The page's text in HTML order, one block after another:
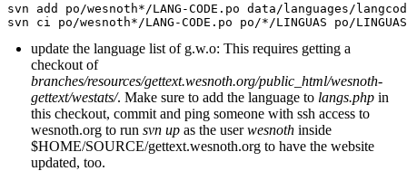
svn add po/wesnoth*/LANG-CODE.po data/languages/
update the language list of g.w.o: This requires getting a
checkout of
branches/resources/gettext.wesnoth.org/public_html/wesnoth-
gettext/westats/. Make sure to add the language to langs.phpin
this checkout, commit and ping someone with ssh access to
wesnoth.org to run svn upas the userwesnothinside
$HOME/SOURCE/gettext.wesnoth.org to have the website
updated, too.